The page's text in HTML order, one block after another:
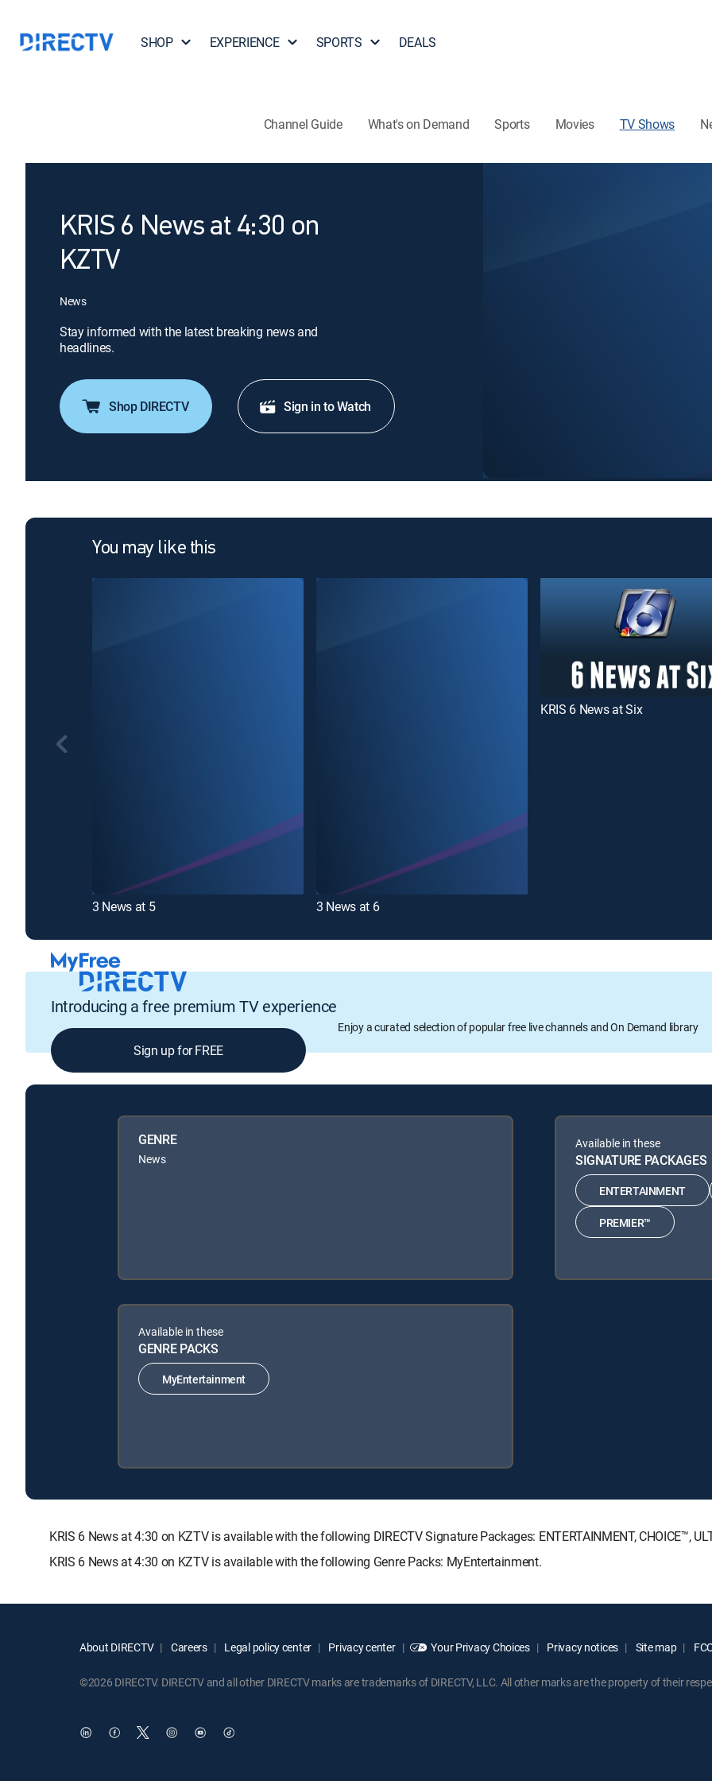
SHOP EXPERIENCE SPORTS DEALS
Channel Guide What's on Demand Sports Movies TV Shows
KRIS 6 News at 4:30 on
KZTV
News
Stay informed with the latest breaking news and
headlines.
Shop DIRECTV Sign in to Watch
You may like this
3 News at 5 3 News at 6
KRIS 6 News at Six
Introducing a free premium TV experience
Enjoy a curated selection of popular free live channels and On Demand library
Sign up for FREE
GENRE
News
Available in these
SIGNATURE PACKAGES
ENTERTAINMENT
PREMIER™
Available in these
GENRE PACKS
MyEntertainment
KRIS 6 News at 4:30 on KZTV is available with the following DIRECTV Signature Packages: ENTERTAINMENT, CHOICE™,
KRIS 6 News at 4:30 on KZTV is available with the following Genre Packs: MyEntertainment.
About DIRECTV Careers Legal policy center Privacy center Your Privacy Choices Privacy notices Site map
©2026 DIRECTV. DIRECTV and all other DIRECTV marks are trademarks of DIRECTV, LLC. All other marks are the property of their